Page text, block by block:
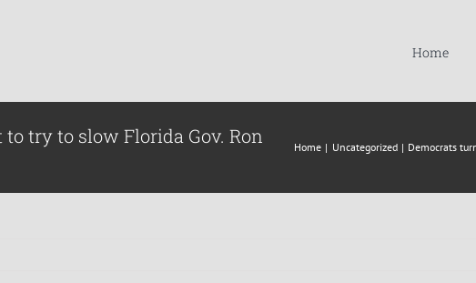
Home
try to slow Florida Gov. Ron
Home Uncategorized Democrats